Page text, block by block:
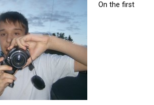
On the first